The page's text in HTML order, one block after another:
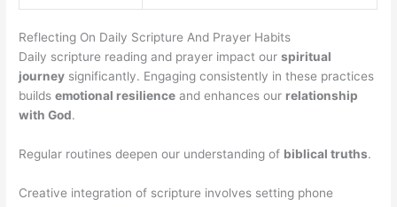
Reflecting On Daily Scripture And Prayer Habits
Daily scripture reading and prayer impact ourspiritual
journey significantly. Engaging consistently in these practices
buildsemotional resilience and enhances our relationship
with God.
Regular routines deepen our understanding of biblical truths.
Creative integration of scripture involves setting phone